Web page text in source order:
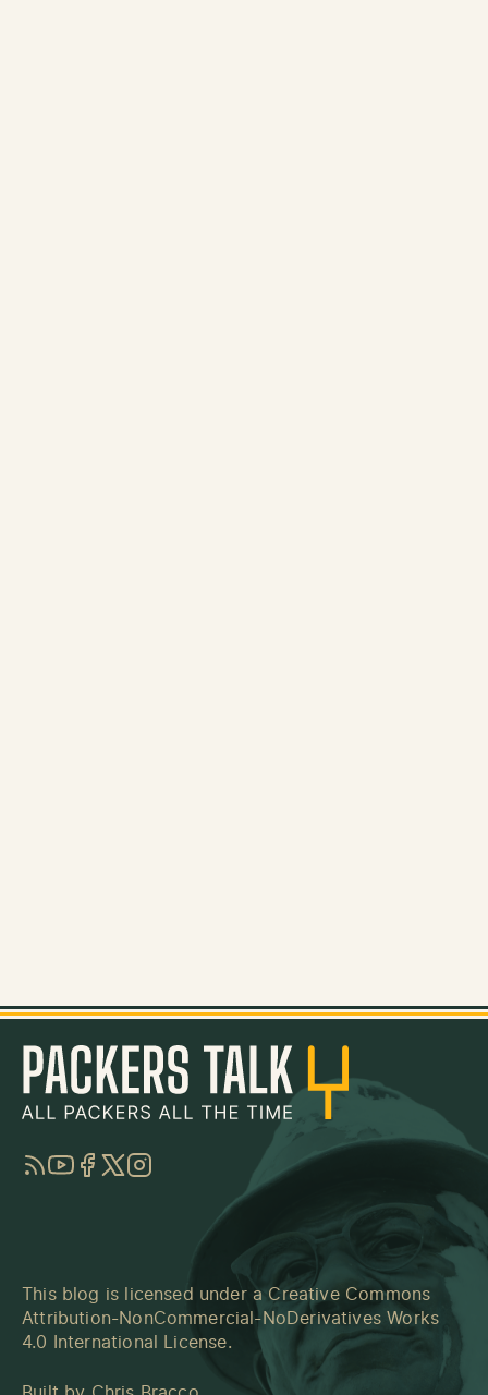
RSSYouTube
Facebook
TwitterInstagram
This blog is licensed under a Creative Commons
Attribution-NonCommercial-NoDerivatives Works
4.0 International License.